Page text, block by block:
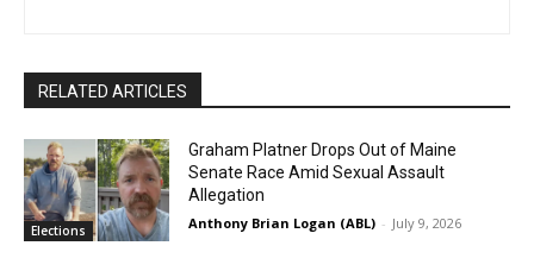
RELATED ARTICLES
Elections
Graham Platner Drops Out of Maine
Senate Race Amid Sexual Assault
Allegation
Anthony Brian Logan (ABL) - July 9, 2026